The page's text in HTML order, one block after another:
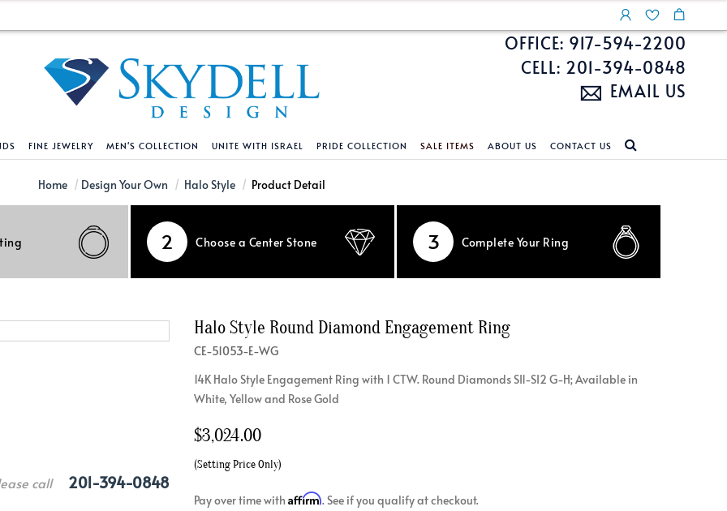
DESIGN YOUR OWN
Engagement Ring Builder
Solitaire
Halo Style
EXPLORE DIAMONDS
Lab Grown Diamond Search
About Clarity Enhanced Diamonds
Custom Design Gallery
FINE JEWELRY
BRACELETS
Tennis Bracelets
Solitaire
Initial
PENDANTS AND NECKLACES
Solitaire
Initial
Bar
Infinity
Hearts
Pride Collection
MEN'S COLLECTION UNITE WITH ISRAEL PRIDE COLLECTION SALE ITEMS ABOUT US
HELPFUL LINKS
Shipping Policy
Returns Policy
Order Status
Lifetime Upgrade Policy
CONTACT US
OFFICE: 917-594-2200
CELL: 201-394-0848
EMAIL US
Home Design Your Own Halo Style Product Detail
2 Choose a Center Stone 3 Complete Your Ring
call 201-394-0848
Halo Style Round Diamond Engagement Ring
CE-51053-E-WG
14K Halo Style Engagement Ring with 1 CTW. Round Diamonds SI1-SI2 G-H; Available in
White, Yellow and Rose Gold
$3,024.00
(Setting Price Only)
Pay over time with Affirm. See if you qualify at checkout.